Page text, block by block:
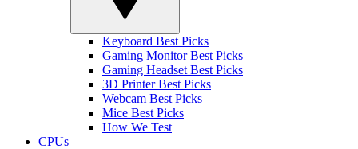
Keyboard Best Picks
Gaming Monitor Best Picks
Gaming Headset Best Picks
3D Printer Best Picks
Webcam Best Picks
Mice Best Picks
How We Test
CPUs